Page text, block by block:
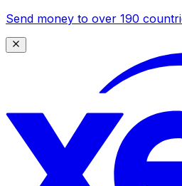
Send money to over 190